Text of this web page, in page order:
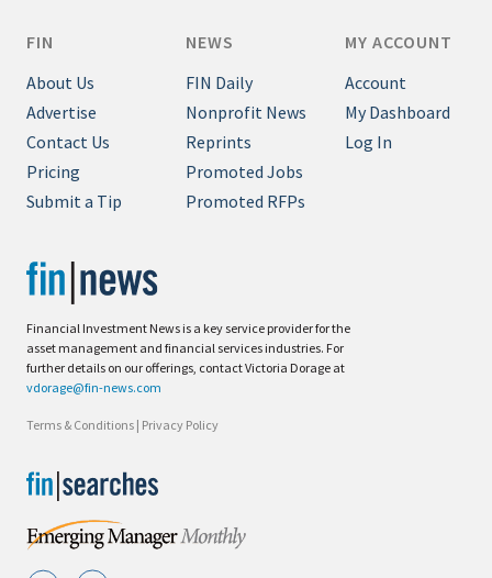
Financial Investment News is a key service provider for the
asset management and financial services industries. For
further details on our offerings, contact Victoria Dorage at
vdorage@fin-news.com
Terms & Conditions | Privacy Policy
FIN
About Us
Advertise
Contact Us
Pricing
Submit a Tip
NEWS
FIN Daily
Nonprofit News
Reprints
Promoted Jobs
Promoted RFPs
MY ACCOUNT
Account
My Dashboard
Log In